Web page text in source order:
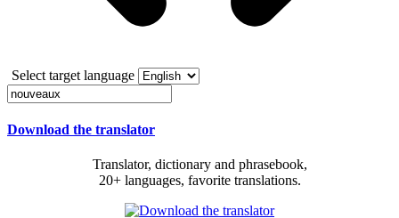
Select target language
Download the translator
Translator, dictionary and phrasebook,
20+ languages, favorite translations.